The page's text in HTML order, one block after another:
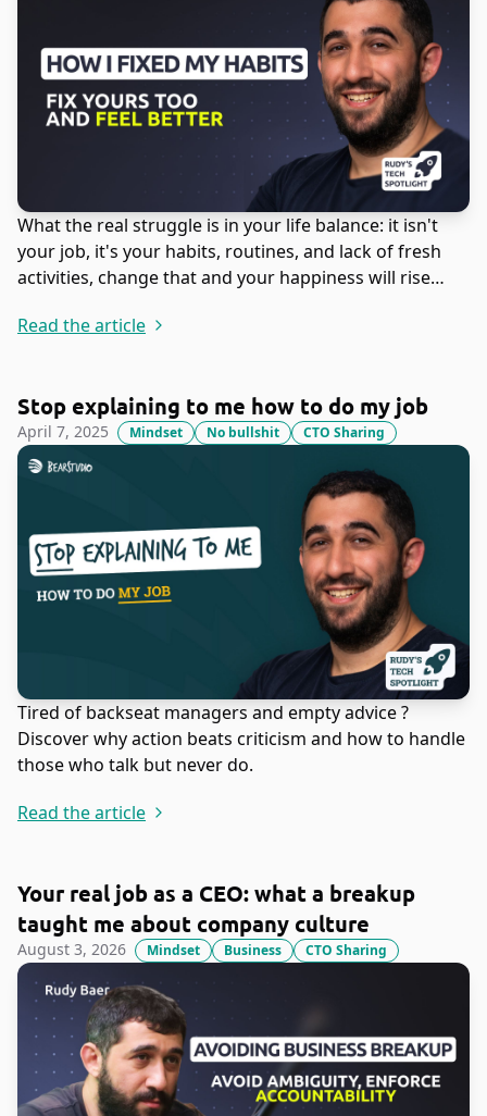
What the real struggle is in your life balance: it isn't
your job, it's your habits, routines, and lack of fresh
activities, change that and your happiness will rise
Read the article
Stop explaining to me how to do my job
April 7, 2025 Mindset No bullshit CTO Sharing
Tired of backseat managers and empty advice ?
Discover why action beats criticism and how to handle
those who talk but never do.
Read the article
Your real job as a CEO: what a breakup
taught me about company culture
August 3, 2026 Mindset Business CTO Sharing